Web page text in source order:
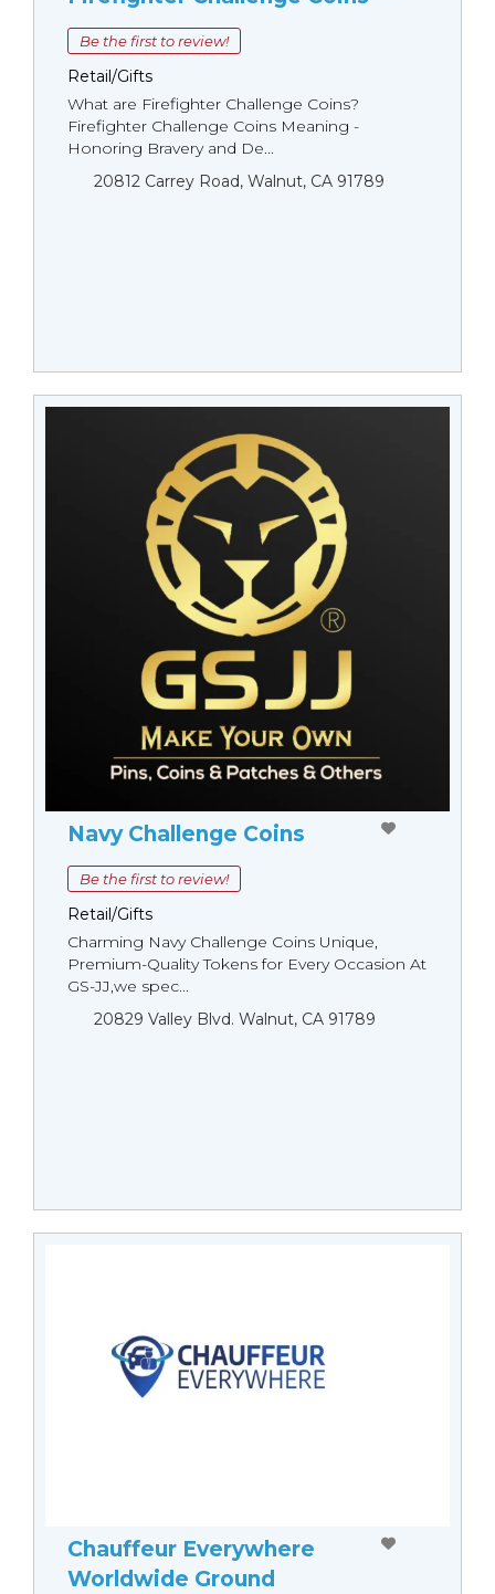
Be the first to review!
Retail/Gifts
What are Firefighter Challenge Coins?
Firefighter Challenge Coins Meaning -
Honoring Bravery and De...
20812 Carrey Road, Walnut, CA 91789
Navy Challenge Coins
Be the first to review!
Retail/Gifts
Charming Navy Challenge Coins Unique,
Premium-Quality Tokens for Every Occasion At
GS-JJ,we spec...
20829 Valley Blvd. Walnut, CA 91789
Chauffeur Everywhere
Worldwide Ground